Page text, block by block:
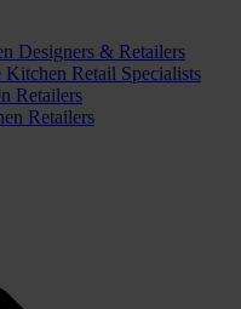
Designers & Retailers
Retail Specialists
Retailers
Retailers